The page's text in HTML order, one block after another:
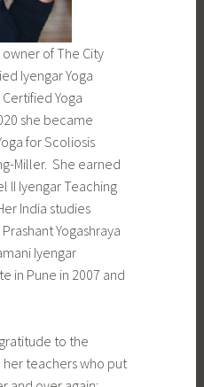
of The City
Iyengar Yoga
Yoga
she became
for Scoliosis
Miller. She earned
II Iyengar Teaching
India studies
Yogashraya
Iyengar
in Pune in 2007 and
to the
her teachers who put